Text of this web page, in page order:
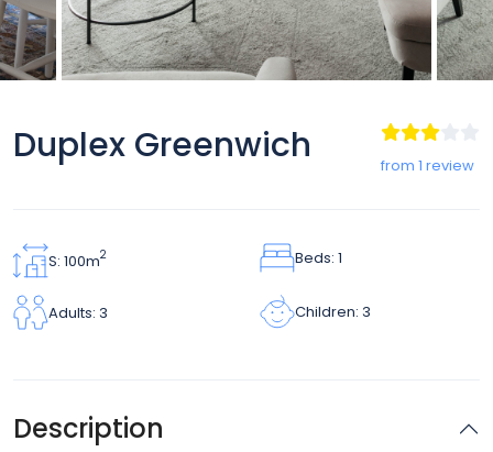
Duplex Greenwich from 1 review
S: 100m2 Beds: 1
Adults: 3 Children: 3
Description